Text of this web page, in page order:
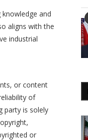
and
aligns with the
industrial
or content
of
party is solely
or